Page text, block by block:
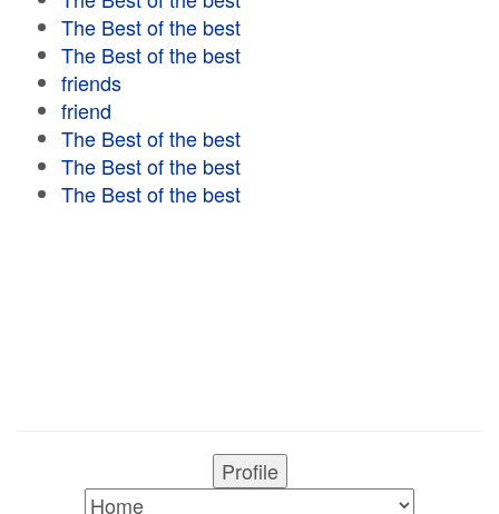
The Best of the best
The Best of the best
friends
friend
The Best of the best
The Best of the best
The Best of the best
Profile